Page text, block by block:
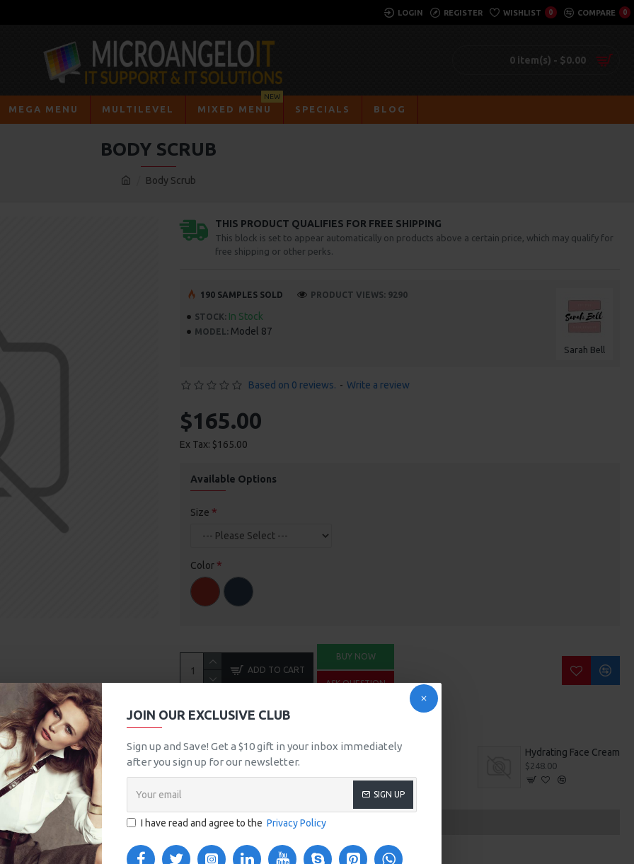
JOIN OUR EXCLUSIVE CLUB
Sign up and Save! Get a $10 gift in your inbox immediately
after you sign up for our newsletter.
SIGN UP
I have read and agree to the Privacy Policy
LOGIN REGISTER WISHLIST 0 COMPARE 0
0 item(s) - $0.00
MEGA MENU MULTILEVEL MIXED MENU
NEW
SPECIALS BLOG
Body Scrub
BODY SCRUB
THIS PRODUCT QUALIFIES FOR FREE SHIPPING
This block is set to appear automatically on products above a certain price, which may qualify for
free shipping or other perks.
STOCK: In Stock
MODEL: Model 87
Sarah Bell
190 SAMPLES SOLD PRODUCT VIEWS: 9290
Based on 0 reviews. - Write a review
$165.00
Ex Tax: $165.00
Available Options
Size
Color
ADD TO CART
BUY NOW
ASK QUESTION
MORE FROM THIS BRAND
Anti-Dandruff Shampoo
$680.00
Gym Wear Hydrating Face Cream
$248.00
TABS VIDEOS
tabs, accordion or all-visible blocks in grid format or